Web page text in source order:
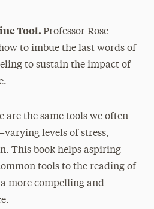
Tool. Professor Rose
to imbue the last words of
to sustain the impact of
are the same tools we often
levels of stress,
This book helps aspiring
tools to the reading of
more compelling and